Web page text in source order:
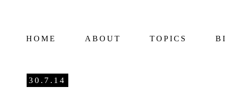
HOME ABOUT TOPICS
30.7.14